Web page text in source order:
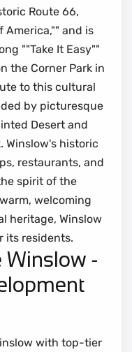
Route 66,
America,"" and is
""Take It Easy""
the Corner Park in
to this cultural
by picturesque
Desert and
Winslow's historic
restaurants, and
spirit of the
welcoming
heritage, Winslow
its residents.
Winslow -
with top-tier